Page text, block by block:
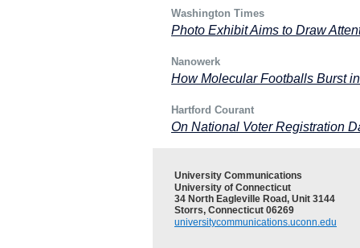
Washington Times
Photo Exhibit Aims to Draw
Nanowerk
How Molecular Footballs Burst
Hartford Courant
On National Voter Registration
University Communications
University of Connecticut
34 North Eagleville Road, Unit 3144
Storrs, Connecticut 06269
universitycommunications.uconn.edu